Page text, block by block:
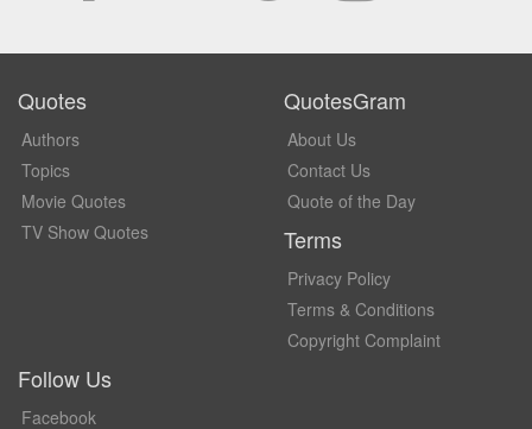
Quotes
Authors
Topics
Movie Quotes
TV Show Quotes
QuotesGram
About Us
Contact Us
Quote of the Day
Terms
Privacy Policy
Terms & Conditions
Copyright Complaint
Follow Us
Facebook